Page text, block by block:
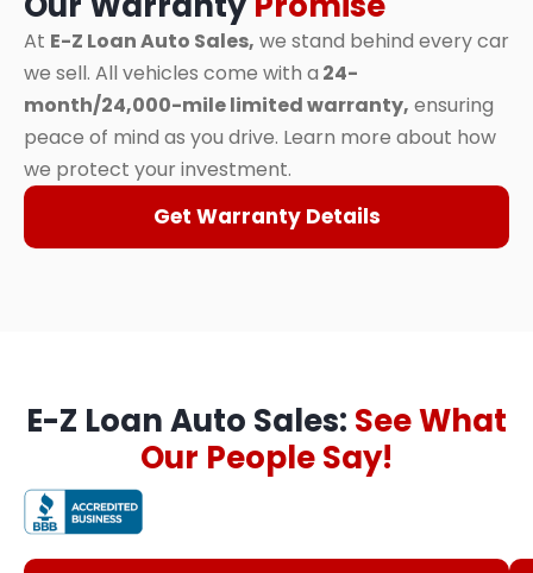
At E-Z Loan Auto Sales, we stand behind every car
we sell. All vehicles come with a 24-
month/24,000-mile limited warranty, ensuring
peace of mind as you drive. Learn more about how
we protect your investment.
Get Warranty Details
E-Z Loan Auto Sales: See What
Our People Say!